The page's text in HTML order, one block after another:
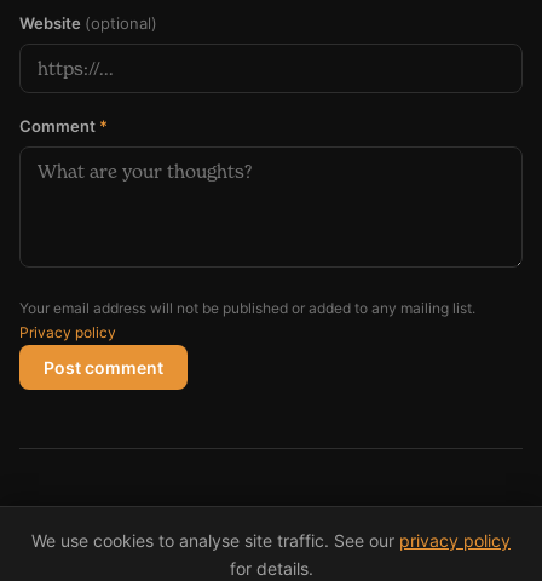
Website (optional)
Comment *
Your email address will not be published or added to any mailing list.
Privacy policy
Post comment
X/Twitter (opens in new window)
(opens in new
LinkedIn(opens
We use cookies to analyse site traffic. See our privacy policy
for details.